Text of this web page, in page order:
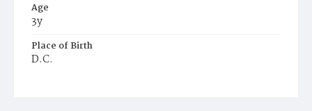
Age
3y
Place of Birth
D.C.